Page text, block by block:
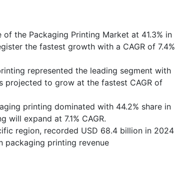
the Packaging Printing Market at 41.3% in
the fastest growth with a CAGR of 7.4%
represented the leading segment with
projected to grow at the fastest CAGR of
printing dominated with 44.2% share in
expand at 7.1% CAGR.
region, recorded USD 68.4 billion in 2024
packaging printing revenue